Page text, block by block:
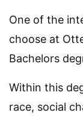
One of the
choose at
Bachelors
Within this
race, social